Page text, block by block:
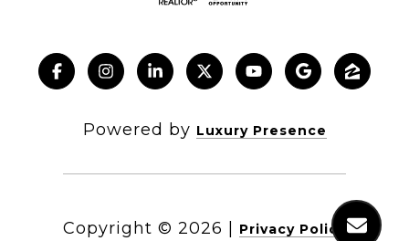
Powered by Luxury Presence
Copyright © 2026 Privacy Policy